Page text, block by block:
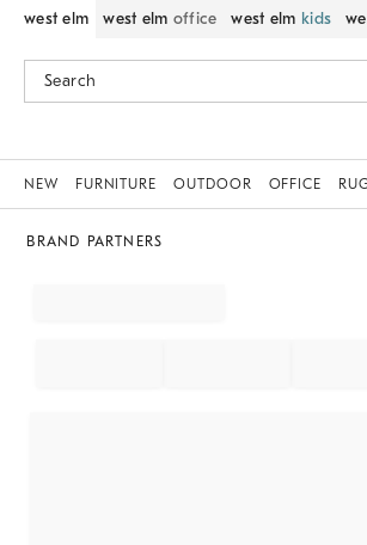
west elm west elm office west elm kids
NEW FURNITURE OUTDOOR OFFICE
BRAND PARTNERS